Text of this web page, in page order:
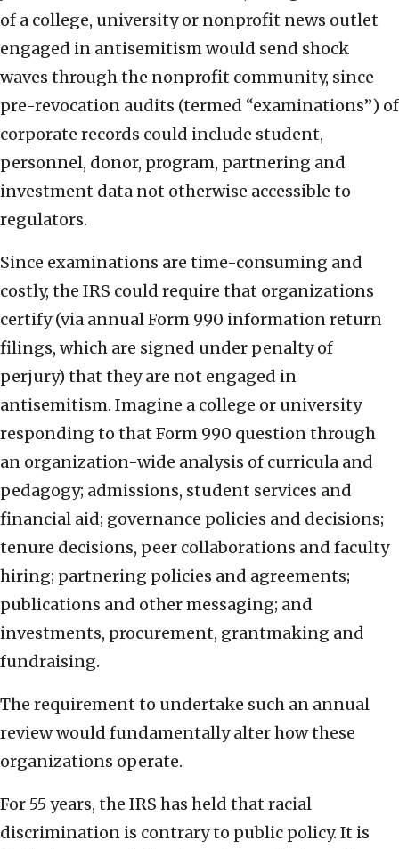
of a college, university or nonprofit news outlet
engaged in antisemitism would send shock
waves through the nonprofit community, since
pre-revocation audits (termed “examinations”) of
corporate records could include student,
personnel, donor, program, partnering and
investment data not otherwise accessible to
regulators.
Since examinations are time-consuming and
costly, the IRS could require that organizations
certify (via annual Form 990 information return
filings, which are signed under penalty of
perjury) that they are not engaged in
antisemitism. Imagine a college or university
responding to that Form 990 question through
an organization-wide analysis of curricula and
pedagogy; admissions, student services and
financial aid; governance policies and decisions;
tenure decisions, peer collaborations and faculty
hiring; partnering policies and agreements;
publications and other messaging; and
investments, procurement, grantmaking and
fundraising.
The requirement to undertake such an annual
review would fundamentally alter how these
organizations operate.
For 55 years, the IRS has held that racial
discrimination is contrary to public policy. It is